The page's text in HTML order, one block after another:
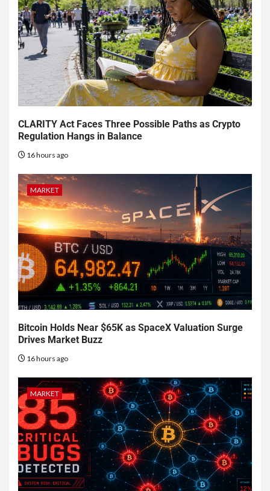
CLARITY Act Faces Three Possible Paths as Crypto
Regulation Hangs in Balance
16 hours ago
MARKET
Bitcoin Holds Near $65K as SpaceX Valuation Surge
Drives Market Buzz
16 hours ago
MARKET